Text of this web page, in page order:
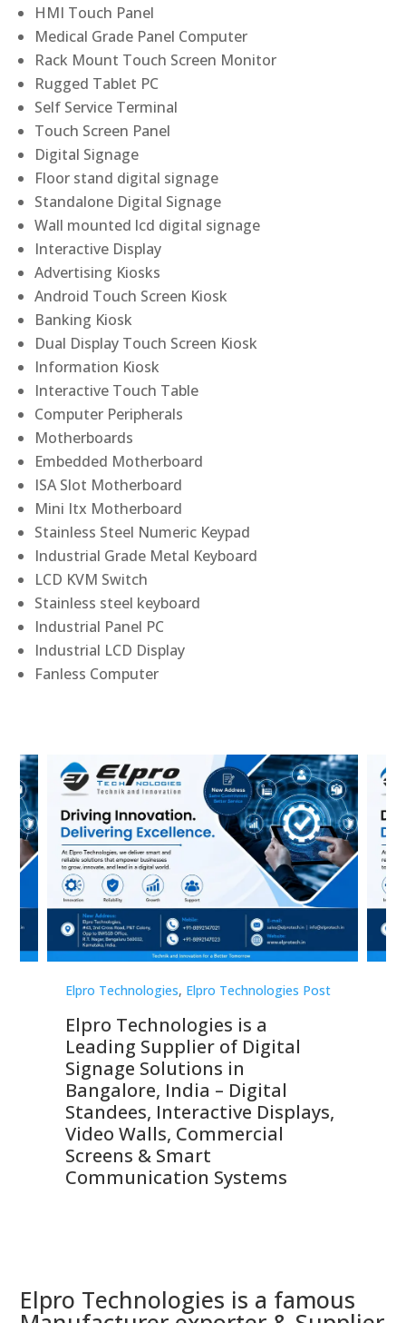
HMI Touch Panel
Medical Grade Panel Computer
Rack Mount Touch Screen Monitor
Rugged Tablet PC
Self Service Terminal
Touch Screen Panel
Digital Signage
Floor stand digital signage
Standalone Digital Signage
Wall mounted lcd digital signage
Interactive Display
Advertising Kiosks
Android Touch Screen Kiosk
Banking Kiosk
Dual Display Touch Screen Kiosk
Information Kiosk
Interactive Touch Table
Computer Peripherals
Motherboards
Embedded Motherboard
ISA Slot Motherboard
Mini Itx Motherboard
Stainless Steel Numeric Keypad
Industrial Grade Metal Keyboard
LCD KVM Switch
Stainless steel keyboard
Industrial Panel PC
Industrial LCD Display
Fanless Computer
Elpro Technologies, Elpro Technologies Post
Elpro Technologies is a
Leading Supplier of Digital
Signage Solutions in
Bangalore, India – Digital
Standees, Interactive Displays,
Video Walls, Commercial
Screens & Smart
Communication Systems
Elpro Technologies is a famous